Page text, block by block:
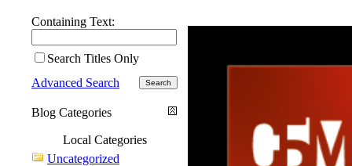
Containing Text:
Search Titles Only
Advanced Search
Blog Categories
Local Categories
Uncategorized